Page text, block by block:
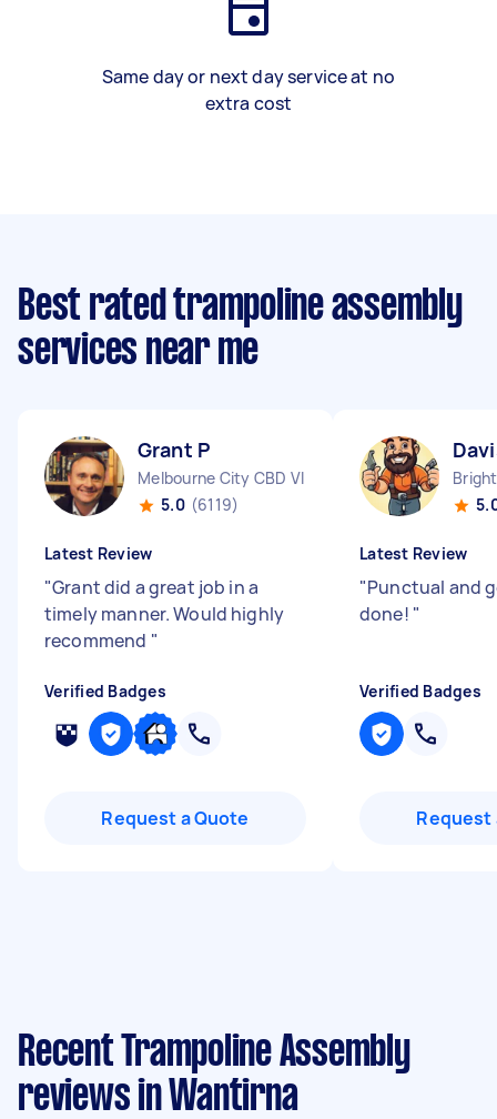
Same day or next day service at no
extra cost
Best rated trampoline assembly
services near me
Grant P
Melbourne City CBD VIC
5.0 (6119)
Latest Review
"Grant did a great job in a
timely manner. Would highly
recommend "
Verified Badges
Request a Quote
Latest Review
"Punctual and
done! "
Verified Badges
Request
Recent Trampoline Assembly
reviews in Wantirna